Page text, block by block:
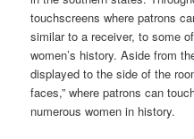
touchscreens where patrons
similar to a receiver, to some
women’s history. Aside from
displayed to the side of the
faces,” where patrons can
numerous women in history.